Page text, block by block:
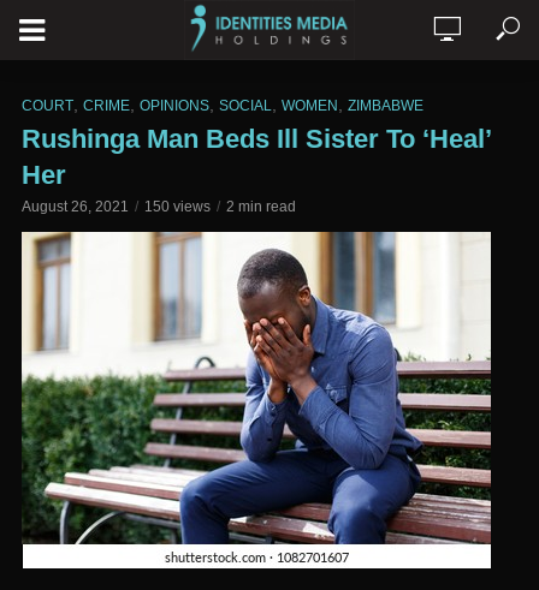
COURT CRIME OPINIONS SOCIAL WOMEN ZIMBABWE
Rushinga Man Beds Ill Sister To ‘Heal’
Her
August 26, 2021 150 views 2 min read